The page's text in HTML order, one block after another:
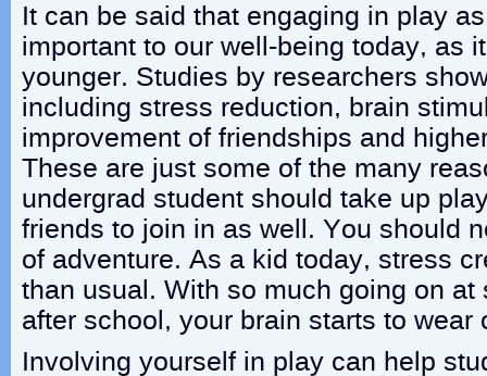
It can be said that engaging in play
important to our well-being today, as
younger. Studies by researchers
including stress reduction, brain
improvement of friendships and
These are just some of the many
undergrad student should take up
friends to join in as well. You should
of adventure. As a kid today, stress
than usual. With so much going on at
after school, your brain starts to wear
Involving yourself in play can help